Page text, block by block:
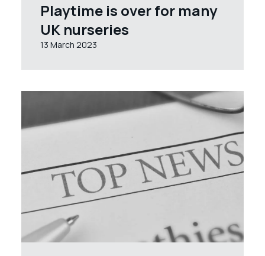
Playtime is over for many
UK nurseries
13 March 2023